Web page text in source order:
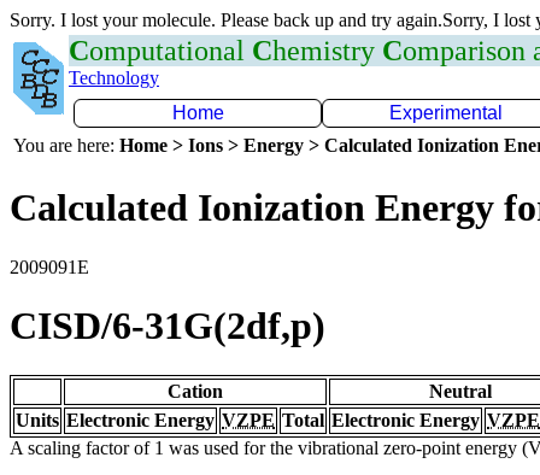
Sorry. I lost your molecule. Please back up and try again.Sorry, I lost
Computational Chemistry Comparison
Technology
Home
Experimental
You are here: Home > Ions > Energy > Calculated Ionization
Calculated Ionization Energy
2009091E
CISD/6-31G(2df,p)
Cation Neutral
Units Electronic Energy VZPE Total Electronic Energy VZPE
A scaling factor of 1 was used for the vibrational zero-point energy